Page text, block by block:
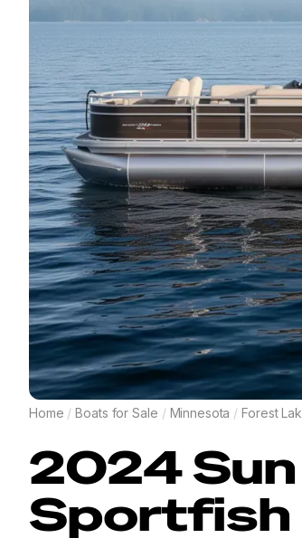
Home / Boats for Sale / Minnesota / Forest
2024
Sportfish